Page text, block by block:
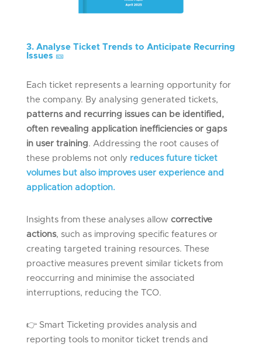
3. Analyse Ticket Trends to Anticipate Recurring
Issues 🎫
Each ticket represents a learning opportunity for
the company. By analysing generated tickets,
patterns and recurring issues can be identified,
often revealing application inefficiencies or gaps
in user training. Addressing the root causes of
these problems not only reduces future ticket
volumes but also improves user experience and
application adoption.
Insights from these analyses allow corrective
actions, such as improving specific features or
creating targeted training resources. These
proactive measures prevent similar tickets from
reoccurring and minimise the associated
interruptions, reducing the TCO.
👉Smart Ticketing provides analysis and
reporting tools to monitorticket trends and